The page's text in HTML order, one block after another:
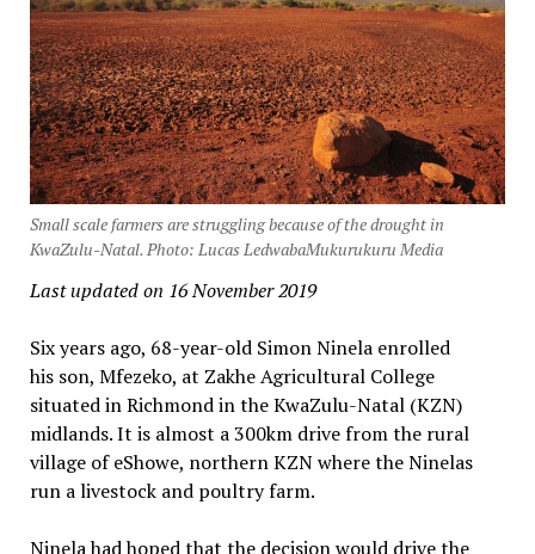
Small scale farmers are struggling because of the drought in
KwaZulu-Natal. Photo: Lucas LedwabaMukurukuru Media
Last updated on 16 November 2019
Six years ago, 68-year-old Simon Ninela enrolled
his son, Mfezeko, at Zakhe Agricultural College
situated in Richmond in the KwaZulu-Natal (KZN)
midlands. It is almost a 300km drive from the rural
village of eShowe, northern KZN where the Ninelas
run a livestock and poultry farm.
Ninela had hoped that the decision would drive the